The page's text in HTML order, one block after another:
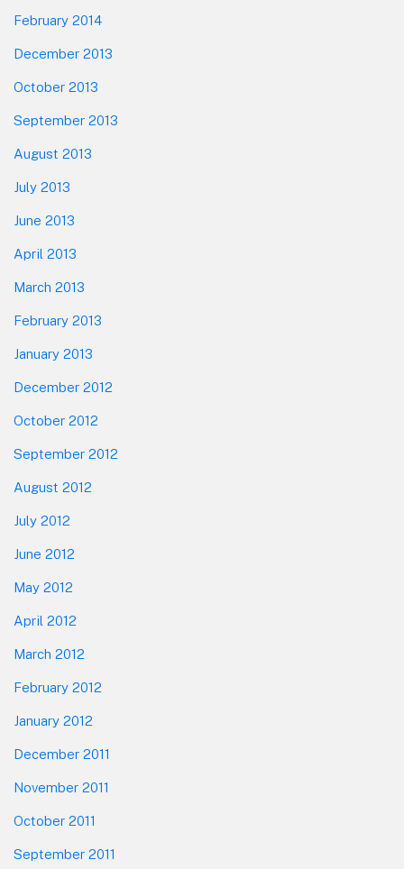
February 2014
December 2013
October 2013
September 2013
August 2013
July 2013
June 2013
April 2013
March 2013
February 2013
January 2013
December 2012
October 2012
September 2012
August 2012
July 2012
June 2012
May 2012
April 2012
March 2012
February 2012
January 2012
December 2011
November 2011
October 2011
September 2011